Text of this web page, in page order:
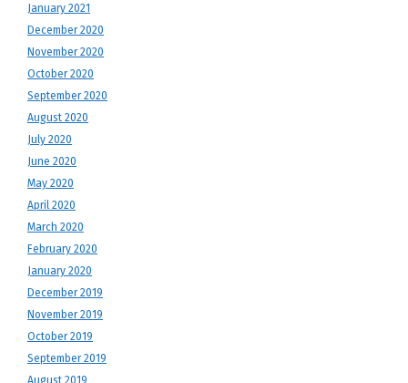
January 2021
December 2020
November 2020
October 2020
September 2020
August 2020
July 2020
June 2020
May 2020
April 2020
March 2020
February 2020
January 2020
December 2019
November 2019
October 2019
September 2019
August 2019